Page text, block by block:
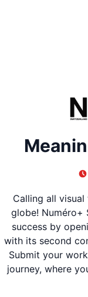
Calling all
globe! Numéro+
success by
with its second
Submit your
journey, where